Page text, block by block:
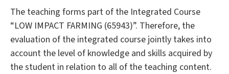
The teaching forms part of the Integrated Course
“LOW IMPACT FARMING (65943)”. Therefore, the
evaluation of the integrated course jointly takes into
account the level of knowledge and skills acquired by
the student in relation to all of the teaching content.